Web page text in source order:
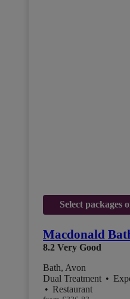
Select packages
Macdonald
8.2 Very Good
Bath, Avon
Dual Treatment •
• Restaurant